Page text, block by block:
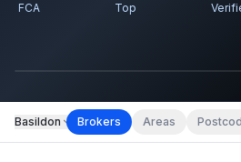
FCA Top
Basildon Brokers Areas